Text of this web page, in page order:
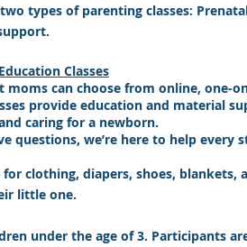
types of parenting classes:
Classes
moms can choose from online, one-
provide education and material
caring for a newborn.
questions, we’re here to help every
clothing, diapers, shoes,
little one.
under the age of 3. Participants